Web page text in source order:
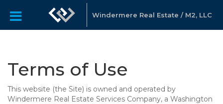
Windermere Real Estate / M2, LLC
Terms of Use
This website (the Site) is owned and operated by
Windermere Real Estate Services Company, a Washington